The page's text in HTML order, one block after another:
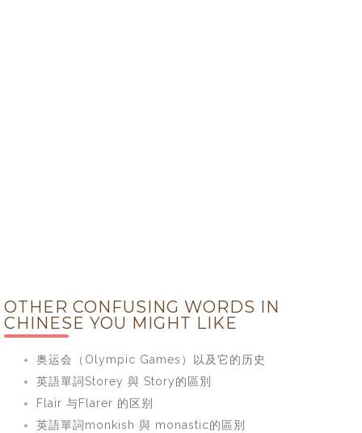
OTHER CONFUSING WORDS IN
CHINESE YOU MIGHT LIKE
奥运会（Olympic Games）以及它的历史
英語單詞Storey 與 Story的區別
Flair 与Flarer 的区别
英語單詞monkish 與 monastic的區別